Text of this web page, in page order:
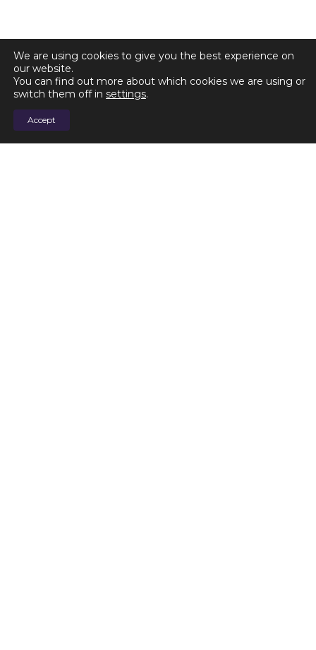
We are using cookies to give you the best experience on
our website.
You can find out more about which cookies we are using or
switch them off in settings.
Accept